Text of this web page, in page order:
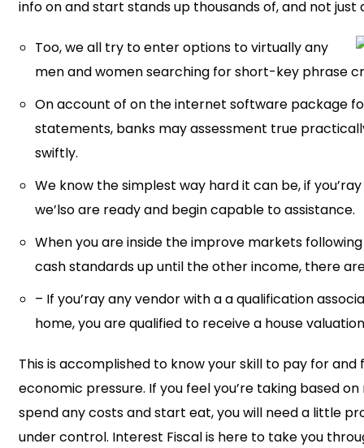
info on and start stands up thousands of, and not just
Too, we all try to enter options to virtually any
men and women searching for short-key phrase
On account of on the internet software package
statements, banks may assessment true
swiftly.
We know the simplest way hard it can be, if
we’lso are ready and begin capable to assistance.
When you are inside the improve markets
cash standards up until the other income, there
– If you’ray any vendor with a a qualification
home, you are qualified to receive a house
This is accomplished to know your skill to pay for and
economic pressure. If you feel you’re taking based
spend any costs and start eat, you will need a little
under control. Interest Fiscal is here to take you